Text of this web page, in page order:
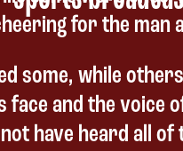
for the man
some, while
face and the
have heard all